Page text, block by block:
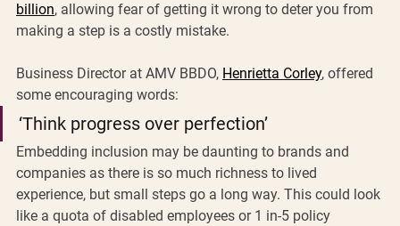
billion, allowing fear of getting it wrong to deter you from
making a step is a costly mistake.
Business Director at AMV BBDO, Henrietta Corley, offered
some encouraging words:
‘Think progress over perfection’
Embedding inclusion may be daunting to brands and
companies as there is so much richness to lived
experience, but small steps go a long way. This could look
like a quota of disabled employees or 1 in-5 policy